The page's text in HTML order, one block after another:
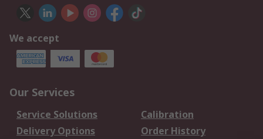
We accept
Our Services
Service Solutions
Calibration
Delivery Options
Order History